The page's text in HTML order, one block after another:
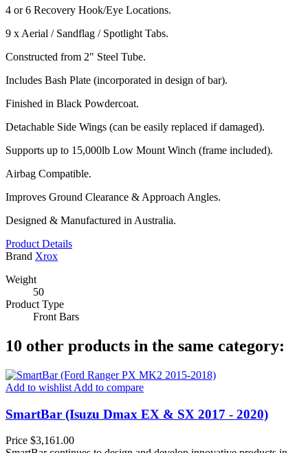
4 or 6 Recovery Hook/Eye Locations.
9 x Aerial / Sandflag / Spotlight Tabs.
Constructed from 2" Steel Tube.
Includes Bash Plate (incorporated in design of bar).
Finished in Black Powdercoat.
Detachable Side Wings (can be easily replaced if damaged).
Supports up to 15,000lb Low Mount Winch (frame included).
Airbag Compatible.
Improves Ground Clearance & Approach Angles.
Designed & Manufactured in Australia.
Product Details
Brand Xrox
Weight
50
Product Type
Front Bars
10 other products in the same category:
Add to wishlist Add to compare
SmartBar (Isuzu Dmax EX & SX 2017 - 2020)
Price $3,161.00